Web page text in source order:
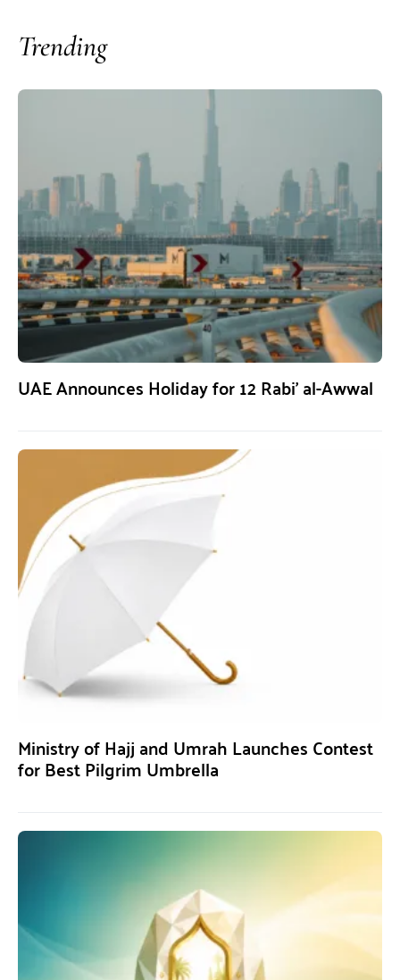
Trending
UAE Announces Holiday for 12 Rabi’ al-Awwal
Ministry of Hajj and Umrah Launches Contest
for Best Pilgrim Umbrella